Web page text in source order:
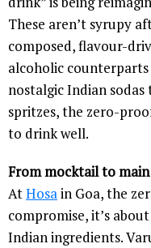
These aren’t syrupy
composed, flavour-
alcoholic
nostalgic Indian
spritzes, the zero-
to drink well.
From mocktail to
AtHosain Goa, the
compromise, it’s
Indian ingredients.